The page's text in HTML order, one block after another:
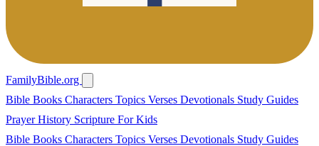
FamilyBible.org
Bible Books Characters Topics Verses Devotionals Study Guides
PrayerHistory Scripture For Kids
Bible Books Characters Topics Verses Devotionals Study Guides